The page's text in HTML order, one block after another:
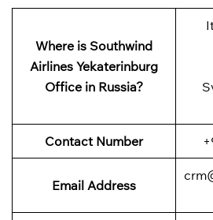
Where is Southwind
Airlines Yekaterinburg
Office in Russia?
Contact Number
Email Address